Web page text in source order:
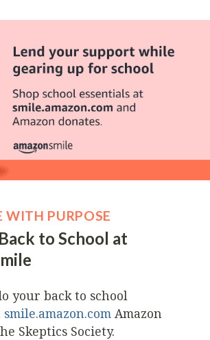
WITH PURPOSE
to School at
your back to school
smile.amazon.com Amazon
Skeptics Society.